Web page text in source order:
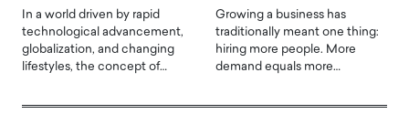
In a world driven by rapid
technological advancement,
globalization, and changing
lifestyles, the concept of…
Growing a business has
traditionally meant one thing:
hiring more people. More
demand equals more…